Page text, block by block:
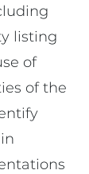
listing
of
of the